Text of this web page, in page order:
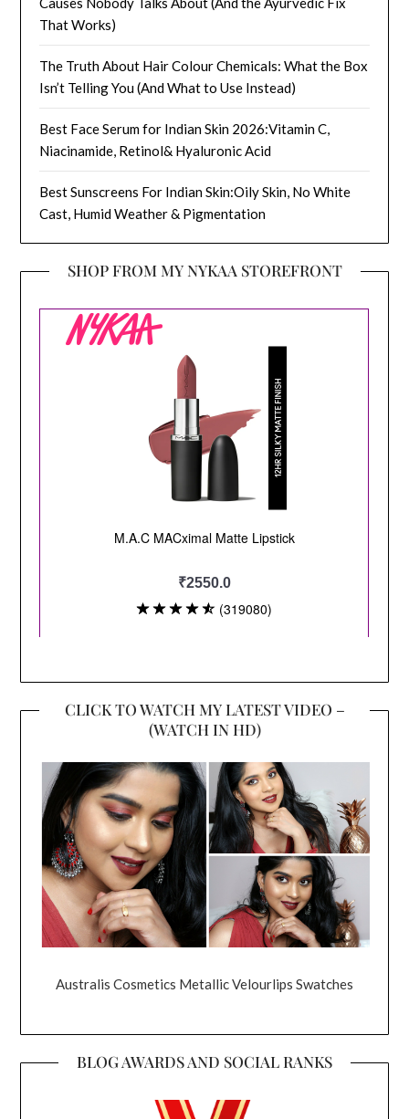
That Works)
The Truth About Hair Colour Chemicals: What the Box
Isn’t Telling You (And What to Use Instead)
Best Face Serum for Indian Skin 2026:Vitamin C,
Niacinamide, Retinol& Hyaluronic Acid
Best Sunscreens For Indian Skin:Oily Skin, No White
Cast, Humid Weather & Pigmentation
SHOP FROM MY NYKAA STOREFRONT
CLICK TO WATCH MY LATEST VIDEO –
(WATCH IN HD)
Australis Cosmetics Metallic Velourlips Swatches
BLOG AWARDS AND SOCIAL RANKS